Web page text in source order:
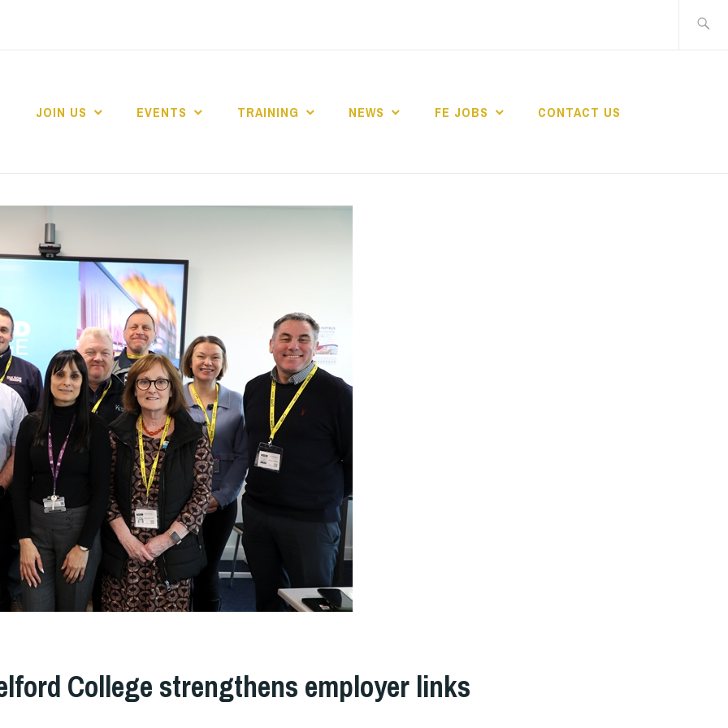
JOIN US EVENTS TRAINING NEWS FE JOBS CONTACT US
College strengthens employer links